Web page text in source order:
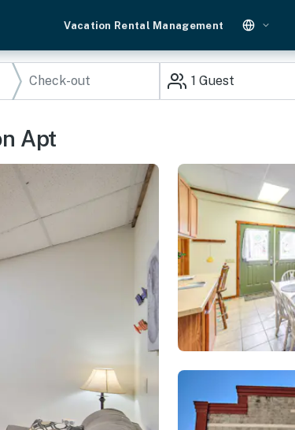
Vacation Rental Management
1 Guest
Apt